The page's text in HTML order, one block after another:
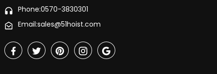
Phone:0570-3830301
Email:sales@51hoist.com